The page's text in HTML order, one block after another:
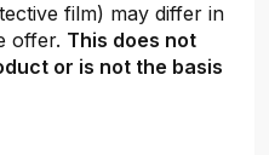
film) may differ in
offer. This does not
or is not the basis